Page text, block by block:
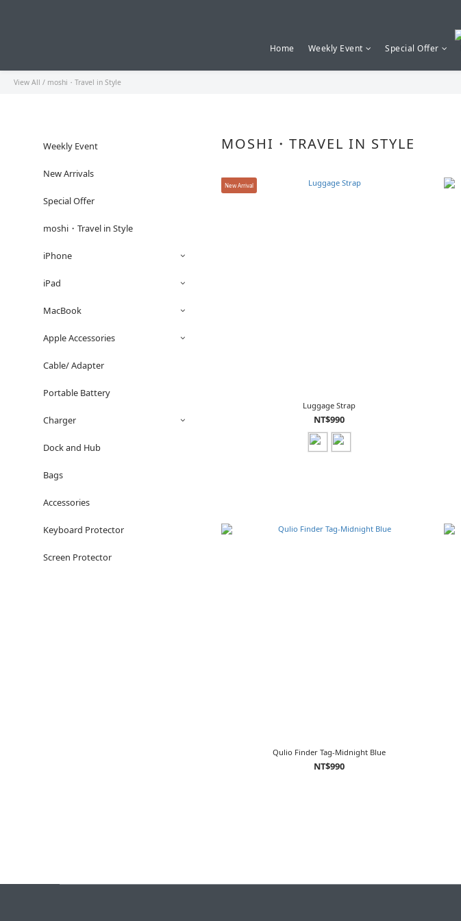
Home Weekly Event Special Offer
View All / moshi・Travel in Style
Weekly Event
New Arrivals
Special Offer
moshi・Travel in Style
iPhone
iPad
MacBook
Apple Accessories
Cable/ Adapter
Portable Battery
Charger
Dock and Hub
Bags
Accessories
Keyboard Protector
Screen Protector
MOSHI・TRAVEL IN STYLE
New Arrival
Luggage Strap
NT$990
Qulio Finder Tag-Midnight Blue
NT$990